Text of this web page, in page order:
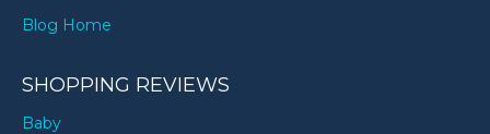
Blog Home
SHOPPING REVIEWS
Baby